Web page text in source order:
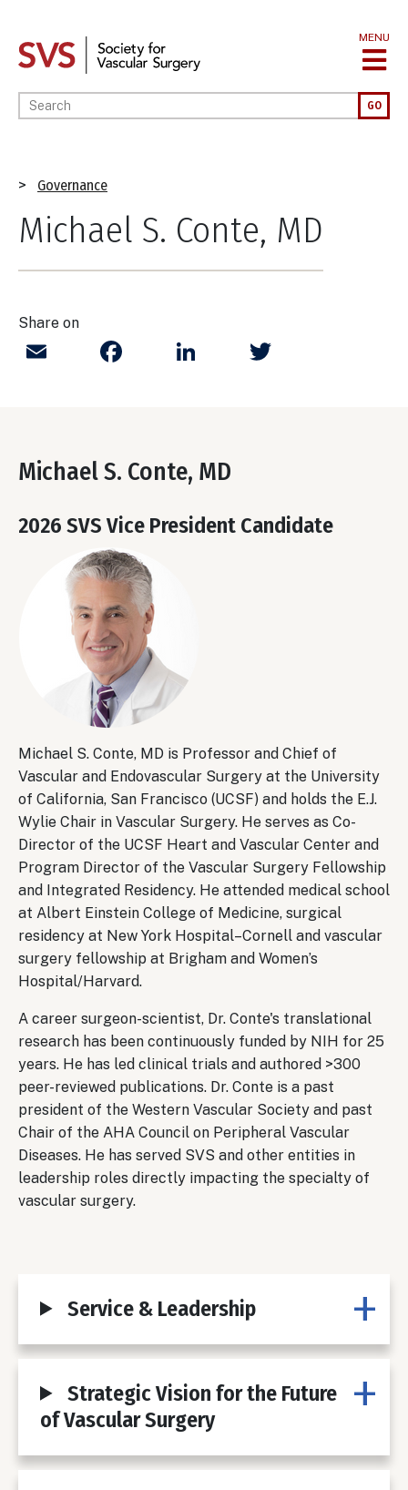
main
MENU
Enter your keywords GO
Breadcrumb
Governance
Michael S. Conte, MD
Share on
Email FacebookLinkedIn
Michael S. Conte, MD
2026 SVS Vice President Candidate
Michael S. Conte, MD is Professor and Chief of
Vascular and Endovascular Surgery at the University
of California, San Francisco (UCSF) and holds the E.J.
Wylie Chair in Vascular Surgery. He serves as Co-
Director of the UCSF Heart and Vascular Center and
Program Director of the Vascular Surgery Fellowship
and Integrated Residency. He attended medical school
at Albert Einstein College of Medicine, surgical
residency at New York Hospital–Cornell and vascular
surgery fellowship at Brigham and Women’s
Hospital/Harvard.
A career surgeon-scientist, Dr. Conte's translational
research has been continuously funded by NIH for 25
years. He has led clinical trials and authored >300
peer-reviewed publications. Dr. Conte is a past
president of the Western Vascular Society and past
Chair of the AHA Council on Peripheral Vascular
Diseases. He has served SVS and other entities in
leadership roles directly impacting the specialty of
vascular surgery.
Service & Leadership
Strategic Vision for the Future
of Vascular Surgery